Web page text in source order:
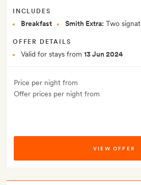
INCLUDES
Breakfast Smith Extra: Two
OFFER DETAILS
Valid for stays from 13 Jun 2024
Price per night from
Offer prices per night from
VIEW OFFER